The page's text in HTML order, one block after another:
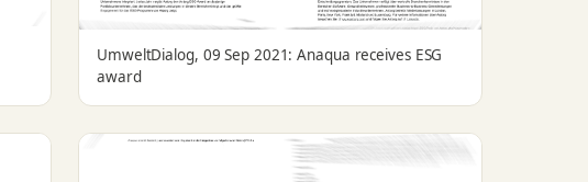
UmweltDialog, 09 Sep 2021: Anaqua receives ESG
award